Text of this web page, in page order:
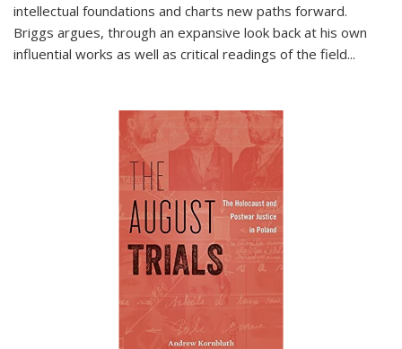
intellectual foundations and charts new paths forward.
Briggs argues, through an expansive look back at his own
influential works as well as critical readings of the field...